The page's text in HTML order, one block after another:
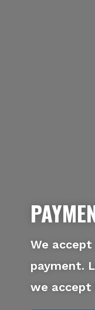
We
payment.
we accept